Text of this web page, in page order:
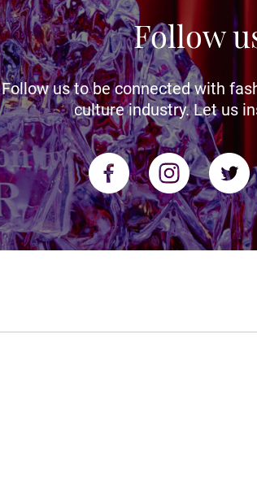
Follow
Follow us to be connected with
culture industry. Let us